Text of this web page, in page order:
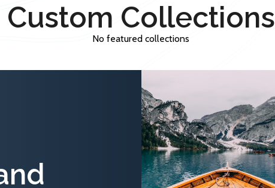
Custom Collections
No featured collections